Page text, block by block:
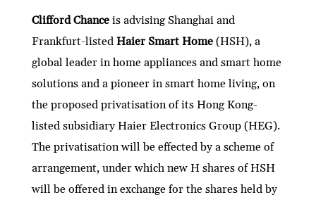
Clifford Chanceis advising Shanghai and
Frankfurt-listed Haier Smart Home(HSH), a
global leader in home appliances and smart home
solutions and a pioneer in smart home living, on
the proposed privatisation of its Hong Kong-
listed subsidiary Haier Electronics Group (HEG).
The privatisation will be effected by a scheme of
arrangement, under which new H shares of HSH
will be offered in exchange for the shares held by